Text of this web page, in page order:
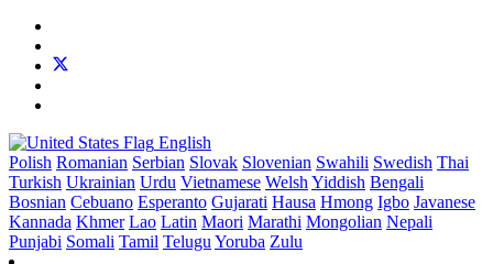
English
Polish Romanian Serbian Slovak Slovenian Swahili Swedish Thai
Turkish Ukrainian Urdu Vietnamese Welsh Yiddish Bengali
Bosnian Cebuano Esperanto Gujarati Hausa Hmong Igbo Javanese
Kannada Khmer Lao Latin Maori Marathi Mongolian Nepali
Punjabi Somali Tamil Telugu Yoruba Zulu